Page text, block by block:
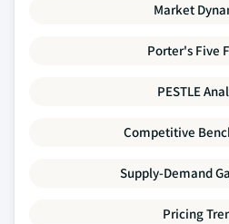
Market
Porter's Five
PESTLE
Competitive
Supply-Demand
Pricing